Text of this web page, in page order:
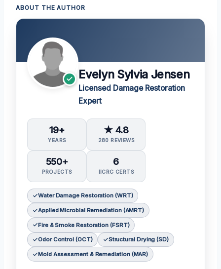
ABOUT THE AUTHOR
Evelyn Sylvia Jensen
Licensed Damage Restoration
Expert
19+
YEARS
★ 4.8
280 REVIEWS
550+
PROJECTS
6
IICRC CERTS
Water Damage Restoration (WRT)
Applied Microbial Remediation (AMRT)
Fire & Smoke Restoration (FSRT)
Odor Control (OCT) Structural Drying (SD)
Mold Assessment & Remediation (MAR)